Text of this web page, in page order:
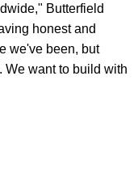
Butterfield
honest and
we've been, but
We want to build with